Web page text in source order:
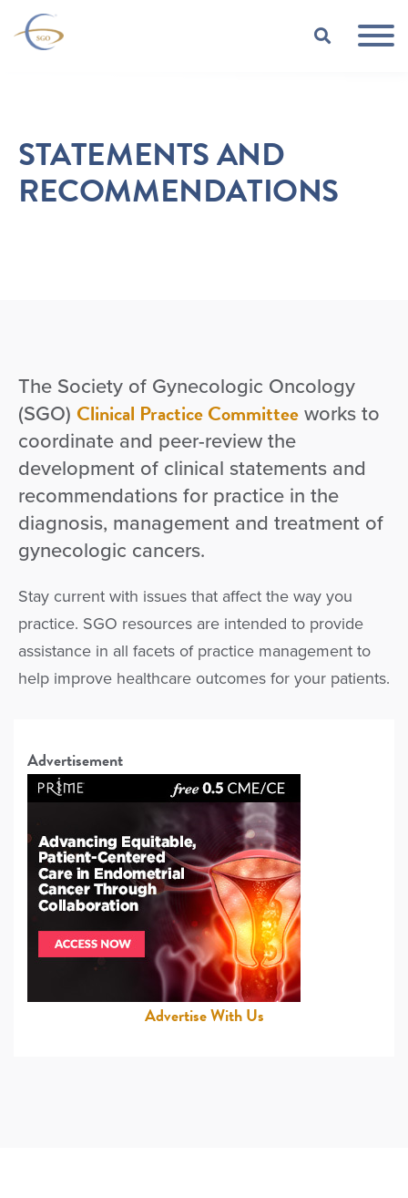
Skip to Main Content
STATEMENTS AND
RECOMMENDATIONS
The Society of Gynecologic Oncology
(SGO) Clinical Practice Committee works to
coordinate and peer-review the
development of clinical statements and
recommendations for practice in the
diagnosis, management and treatment of
gynecologic cancers.
Stay current with issues that affect the way you
practice. SGO resources are intended to provide
assistance in all facets of practice management to
help improve healthcare outcomes for your patients.
Advertisement
Advertise With Us